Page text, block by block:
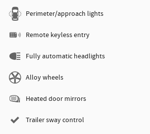
Perimeter/approach lights
Remote keyless entry
Fully automatic headlights
Alloy wheels
Heated door mirrors
Trailer sway control